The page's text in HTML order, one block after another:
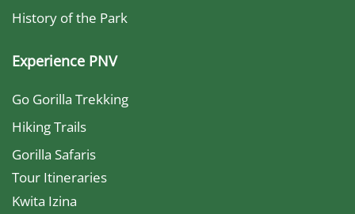
History of the Park
Experience PNV
Go Gorilla Trekking
Hiking Trails
Gorilla Safaris
Tour Itineraries
Kwita Izina